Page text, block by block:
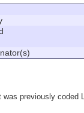
was previously